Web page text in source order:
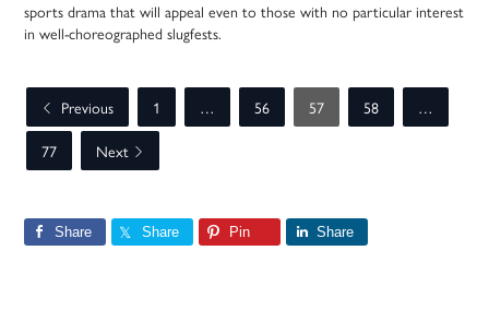
sports drama that will appeal even to those with no particular interest
in well-choreographed slugfests.
Previous 1 … 56 57 58
…
77
Next
Share Share Pin Share